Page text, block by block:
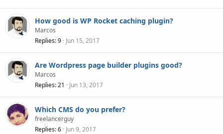
How good is WP Rocket caching plugin?
Marcos
Replies 9 Jun 15, 2017
Are Wordpress page builder plugins good?
Marcos
Replies 21 Jun 13, 2017
Which CMS do you prefer?
freelancerguy
Replies 6 Jun 9, 2017